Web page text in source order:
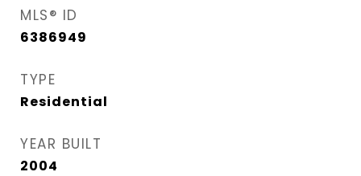
MLS® ID
6386949
TYPE
Residential
YEAR BUILT
2004